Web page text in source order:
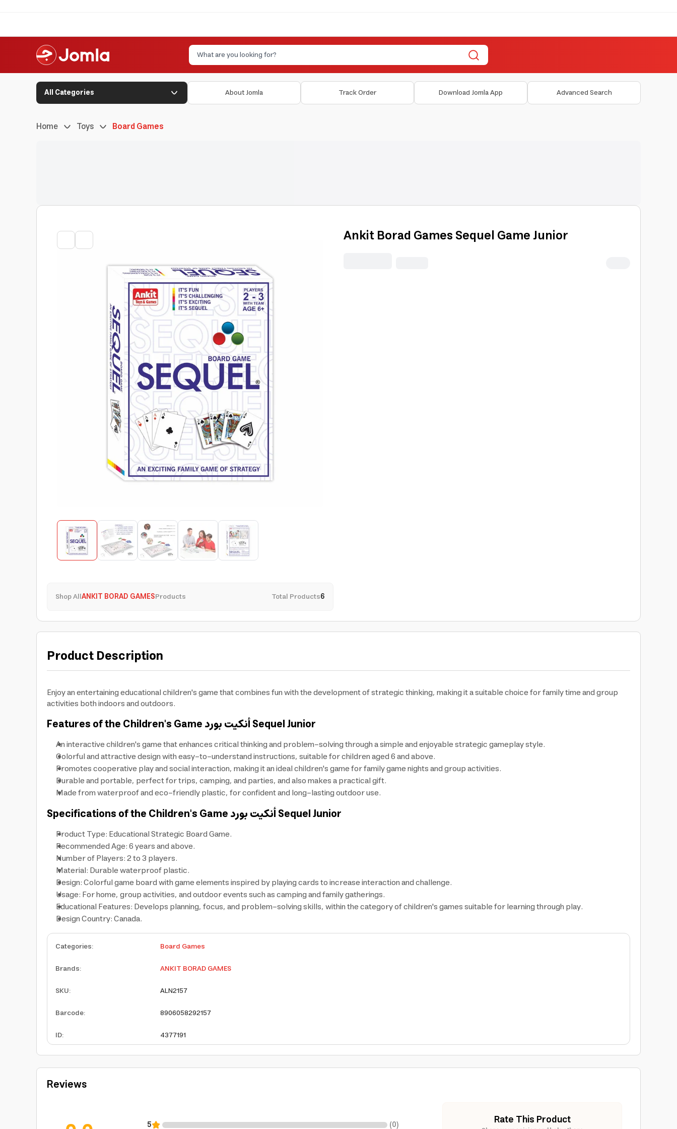
All Categories About Jomla Track Order Download Jomla App Advanced Search
Home Toys Board Games
Shop AllANKIT BORAD GAMESProducts Total Products6
Ankit Borad Games Sequel Game Junior
Product Description
Enjoy an entertaining educational children's game that combines fun with the development of strategic thinking, making it a suitable choice for family time and group
activities both indoors and outdoors.
Features of the Children's Game Sequel Junior
An interactive children's game that enhances critical thinking and problem-solving through a simple and enjoyable strategic gameplay style.
Colorful and attractive design with easy-to-understand instructions, suitable for children aged 6 and above.
Promotes cooperative play and social interaction, making it an ideal children's game for family game nights and group activities.
Durable and portable, perfect for trips, camping, and parties, and also makes a practical gift.
Made from waterproof and eco-friendly plastic, for confident and long-lasting outdoor use.
Specifications of the Children's Game Sequel Junior
Product Type: Educational Strategic Board Game.
Recommended Age: 6 years and above.
Number of Players: 2 to 3 players.
Material: Durable waterproof plastic.
Design: Colorful game board with game elements inspired by playing cards to increase interaction and challenge.
Usage: For home, group activities, and outdoor events such as camping and family gatherings.
Educational Features: Develops planning, focus, and problem-solving skills, within the category of children's games suitable for learning through play.
Design Country: Canada.
Categories:
Board Games
Brands:
ANKIT BORAD GAMES
SKU:
ALN2157
Barcode:
8906058292157
ID: 4377191
Reviews
5 (0)
Rate This Product